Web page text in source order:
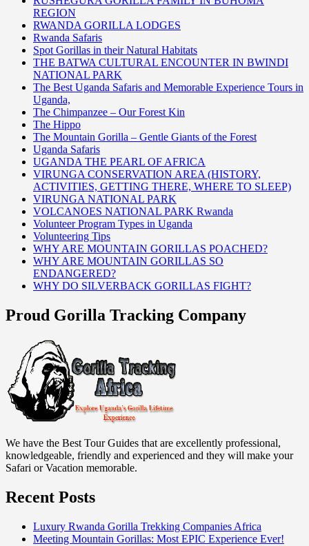
REGION
RWANDA GORILLA LODGES
Rwanda Safaris
Spot Gorillas in their Natural Habitats
THE BATWA CULTURAL ENCOUNTER IN BWINDI
NATIONAL PARK
The Best Uganda Safaris and Memorable Experience Tours in
Uganda,
The Chimpanzee – Our Forest Kin
The Hippo
The Mountain Gorilla – Gentle Giants of the Forest
Uganda Safaris
UGANDA THE PEARL OF AFRICA
VIRUNGA CONSERVATION AREA (HISTORY,
ACTIVITIES, GETTING THERE, WHERE TO SLEEP)
VIRUNGA NATIONAL PARK
VOLCANOES NATIONAL PARK Rwanda
Volunteer Program Types in Uganda
Volunteering Tips
WHY ARE MOUNTAIN GORILLAS POACHED?
WHY ARE MOUNTAIN GORILLAS SO
ENDANGERED?
WHY DO SILVERBACK GORILLAS FIGHT?
Proud Gorilla Tracking Company
We have the Best Tour Guides that are excellently professional,
knowledgeable, friendly and experienced and they will make your
Safari or Vacation memorable.
Recent Posts
Luxury Rwanda Gorilla Trekking Companies Africa
Meeting Mountain Gorillas: Most EPIC Experience Ever!